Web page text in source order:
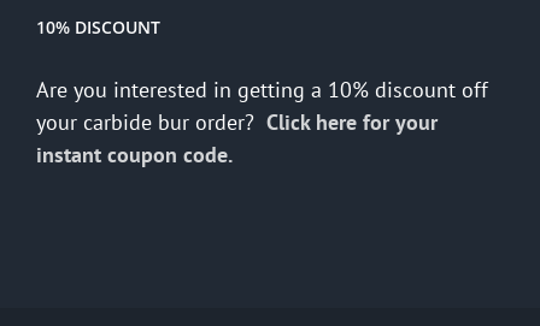
10% DISCOUNT
Are you interested in getting a 10% discount off
your carbide bur order? Click here for your
instant coupon code.